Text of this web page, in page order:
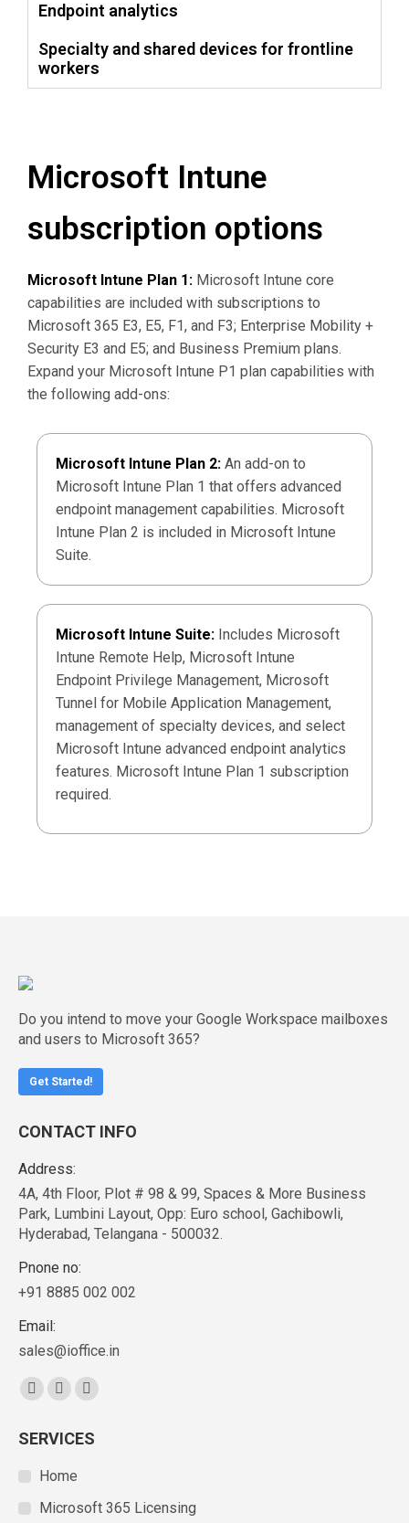
Endpoint analytics
Specialty and shared devices for frontline
workers
Microsoft Intune
subscription options
Microsoft Intune Plan 1: Microsoft Intune core
capabilities are included with subscriptions to
Microsoft 365 E3, E5, F1, and F3; Enterprise Mobility +
Security E3 and E5; and Business Premium plans.
Expand your Microsoft Intune P1 plan capabilities with
the following add-ons:
Microsoft Intune Plan 2: An add-on to
Microsoft Intune Plan 1 that offers advanced
endpoint management capabilities. Microsoft
Intune Plan 2 is included in Microsoft Intune
Suite.
Microsoft Intune Suite: Includes Microsoft
Intune Remote Help, Microsoft Intune
Endpoint Privilege Management, Microsoft
Tunnel for Mobile Application Management,
management of specialty devices, and select
Microsoft Intune advanced endpoint analytics
features. Microsoft Intune Plan 1 subscription
required.
Do you intend to move your Google Workspace mailboxes
and users to Microsoft 365?
Get Started!
CONTACT INFO
Address:
4A, 4th Floor, Plot # 98 & 99, Spaces & More Business
Park, Lumbini Layout, Opp: Euro school, Gachibowli,
Hyderabad, Telangana - 500032.
Pnone no:
+91 8885 002 002
Email:
sales@ioffice.in
Find us on:
SERVICES
Home
Microsoft 365 Licensing